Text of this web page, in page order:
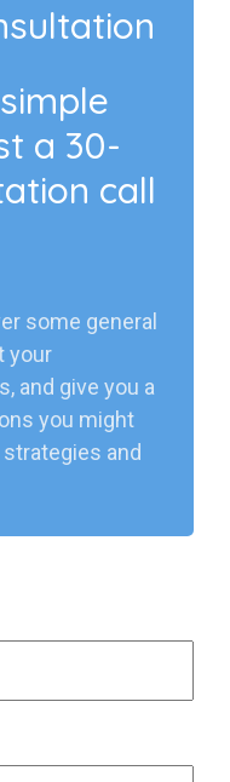
a 30-
call
some general
your
and give you a
you might
and